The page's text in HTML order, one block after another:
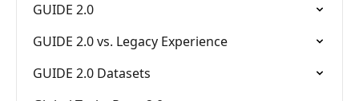
GUIDE 2.0
GUIDE 2.0 vs. Legacy Experience
GUIDE 2.0 Datasets